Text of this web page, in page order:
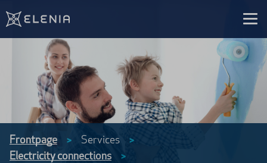
Skip to content
Frontpage > Services >
Electricity connections >